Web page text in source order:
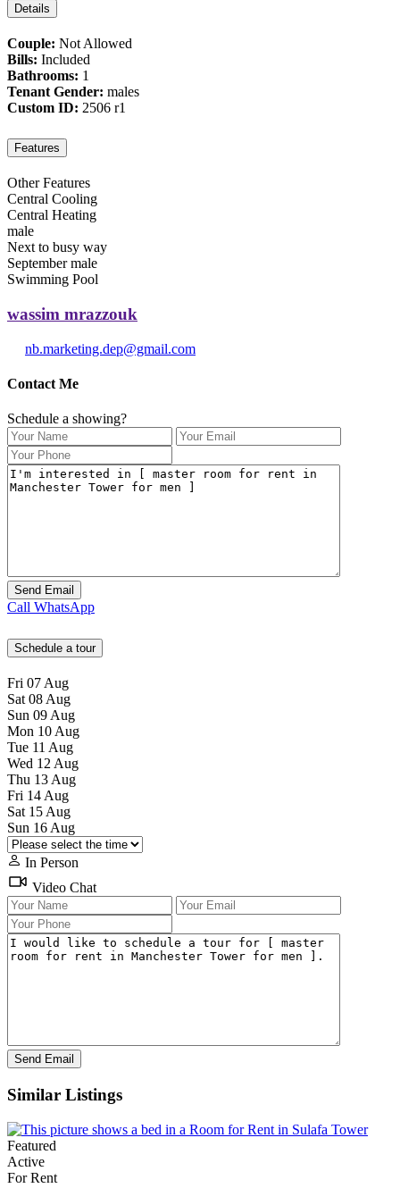
Details
Couple: Not Allowed
Bills: Included
Bathrooms: 1
Tenant Gender: males
Custom ID: 2506 r1
Features
Other Features
Central Cooling
Central Heating
male
Next to busy way
September male
Swimming Pool
wassim mrazzouk
nb.marketing.dep@gmail.com
Contact Me
Schedule a showing?
Call WhatsApp
Schedule a tour
Fri 07 Aug
Sat 08 Aug
Sun 09 Aug
Mon 10 Aug
Tue 11 Aug
Wed 12 Aug
Thu 13 Aug
Fri 14 Aug
Sat 15 Aug
Sun 16 Aug
In Person
Video Chat
Similar Listings
Featured
Active
For Rent